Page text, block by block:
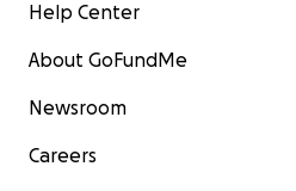
Help Center
About GoFundMe
Newsroom
Careers